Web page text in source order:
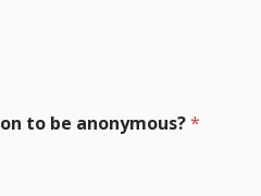
to be anonymous?*